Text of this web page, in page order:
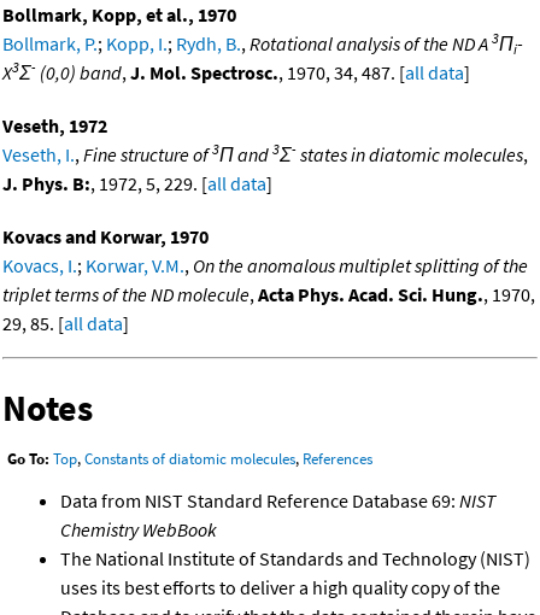
Bollmark, Kopp, et al., 1970
Bollmark, P.; Kopp, I.; Rydh, B., Rotational analysis of the ND A 3Πi-
X3Σ- (0,0) band, J. Mol. Spectrosc., 1970, 34, 487. [all data]
Veseth, 1972
Veseth, I., Fine structure of3Π and 3Σ- states in diatomic molecules,
J. Phys. B:, 1972, 5, 229. [all data]
Kovacs and Korwar, 1970
Kovacs, I.; Korwar, V.M., On the anomalous multiplet splitting of the
triplet terms of the ND molecule, Acta Phys. Acad. Sci. Hung., 1970,
29, 85. [all data]
Notes
Go To: Top,Constants of diatomic molecules, References
Data from NIST Standard Reference Database 69: NIST
Chemistry WebBook
The National Institute of Standards and Technology (NIST)
uses its best efforts to deliver a high quality copy of the